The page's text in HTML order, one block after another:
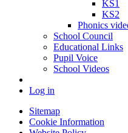
KS1
KS2
Phonics
School Council
Educational Links
Pupil Voice
School Videos
Log in
Sitemap
Cookie Information